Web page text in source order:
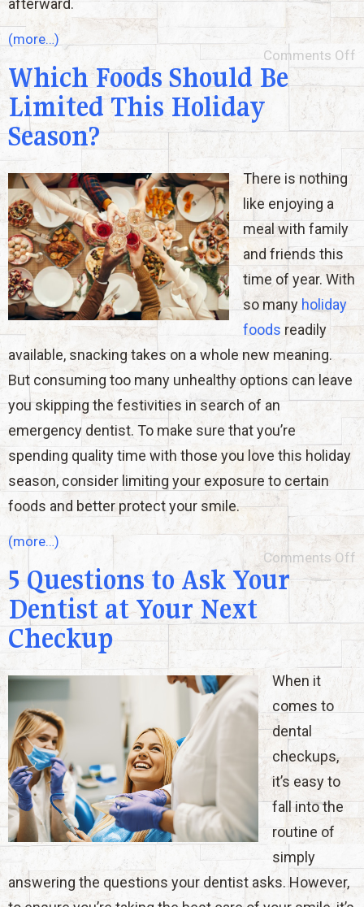
afterward.
(more…)
Comments Off
Which Foods Should Be
Limited This Holiday
Season?
There is nothing
like enjoying a
meal with family
and friends this
time of year. With
so many holiday
foods readily
available, snacking takes on a whole new meaning.
But consuming too many unhealthy options can leave
you skipping the festivities in search of an
emergency dentist. To make sure that you’re
spending quality time with those you love this holiday
season, consider limiting your exposure to certain
foods and better protect your smile.
(more…)
Comments Off
5 Questions to Ask Your
Dentist at Your Next
Checkup
When it
comes to
dental
checkups,
it’s easy to
fall into the
routine of
simply
answering the questions your dentist asks. However,